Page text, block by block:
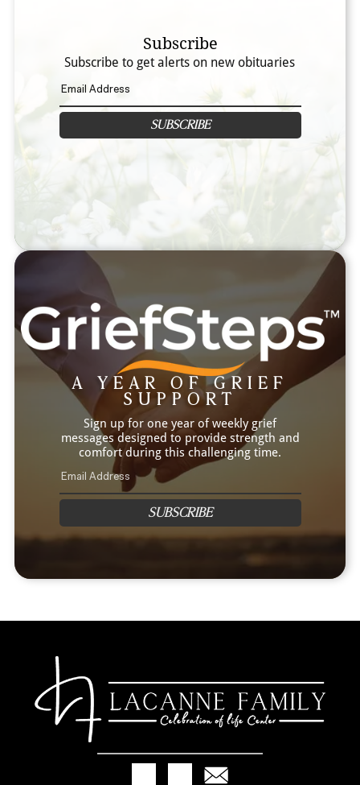
Subscribe
Subscribe to get alerts on new obituaries
SUBSCRIBE
A YEAR OF GRIEF
SUPPORT
Sign up for one year of weekly grief
messages designed to provide strength and
comfort during this challenging time.
SUBSCRIBE